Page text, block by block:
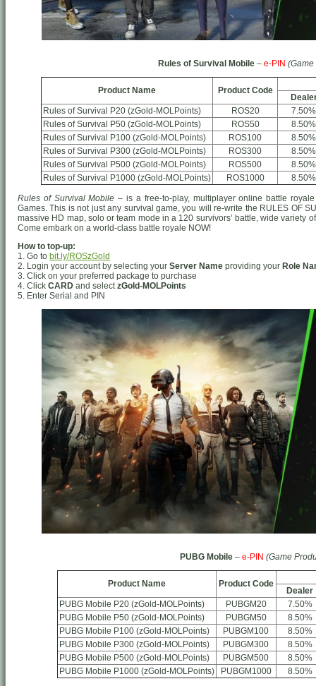
Rules of Survival Mobile – e-PIN (Game
Product Name Product Code
Rules of Survival P20 (zGold-MOLPoints)
ROS20
7.50%
Rules of Survival P50 (zGold-MOLPoints)
ROS50
8.50%
Rules of Survival P100 (zGold-MOLPoints)
ROS100
8.50%
Rules of Survival P300 (zGold-MOLPoints)
ROS300
8.50%
Rules of Survival P500 (zGold-MOLPoints)
ROS500
8.50%
Rules of Survival P1000 (zGold-MOLPoints)
ROS1000 8.50%
Rules of Survival Mobile – is a free-to-play, multiplayer online battle
Games. This is not just any survival game, you will re-write the RULES OF
massive HD map, solo or team mode in a 120 survivors’ battle, wide variety
Come embark on a world-class battle royale NOW!
How to top-up:
1. Go to bit.ly/ROSzGold
2. Login your account by selecting your Server Name providing your Role
3. Click on your preferred package to purchase
4. Click CARD and selectzGold-MOLPoints
5. Enter Serial and PIN
PUBG Mobile – e-PIN (Game
Product Name Product Code
Dealer
PUBG Mobile P20 (zGold-MOLPoints)
PUBGM20
7.50%
PUBG Mobile P50 (zGold-MOLPoints)
PUBGM50
8.50%
PUBG Mobile P100 (zGold-MOLPoints)
PUBGM100
8.50%
PUBG Mobile P300 (zGold-MOLPoints)
PUBGM300
8.50%
PUBG Mobile P500 (zGold-MOLPoints)
PUBGM500
8.50%
PUBG Mobile P1000 (zGold-MOLPoints)
PUBGM1000 8.50%